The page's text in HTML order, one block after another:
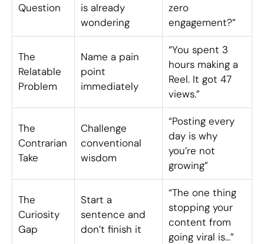
Question
is already
wondering
zero
engagement?”
The
Relatable
Problem
Name a pain
point
immediately
“You spent 3
hours making a
Reel. It got 47
views.”
The
Contrarian
Take
Challenge
conventional
wisdom
“Posting every
day is why
you’re not
growing”
The
Curiosity
Gap
Start a
sentence and
don’t finish it
“The one thing
stopping your
content from
going viral is…”